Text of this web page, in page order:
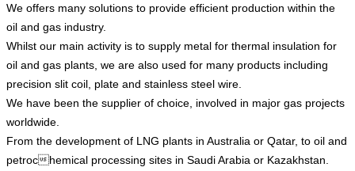
We offers many solutions to provide efficient production within the
oil and gas industry.
Whilst our main activity is to supply metal for thermal insulation for
oil and gas plants, we are also used for many products including
precision slit coil, plate and stainless steel wire.
We have been the supplier of choice, involved in major gas projects
worldwide.
From the development of LNG plants in Australia or Qatar, to oil and
petrochemical processing sites in Saudi Arabia or Kazakhstan.